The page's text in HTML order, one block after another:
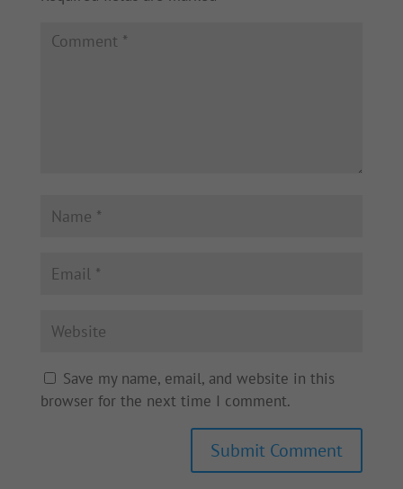
Save my name, email, and website in this
browser for the next time I comment.
Submit Comment